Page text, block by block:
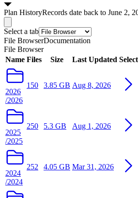
Plan HistoryRecords date back to June 2,
Select a tab
File BrowserDocumentation
File Browser
Name Files Size Last Updated Select
2026
/2026
150 3.85 GB Aug 8, 2026
2025
/2025
250 5.3 GB Aug 1, 2026
2024
/2024
252 4.05 GB Mar 31, 2026